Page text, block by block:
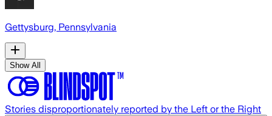
Gettysburg, Pennsylvania
Show All
Stories disproportionately reported by the Left or the Right